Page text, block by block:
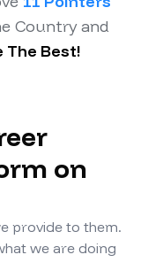
Country and
The Best!
on
provide to them.
we are doing